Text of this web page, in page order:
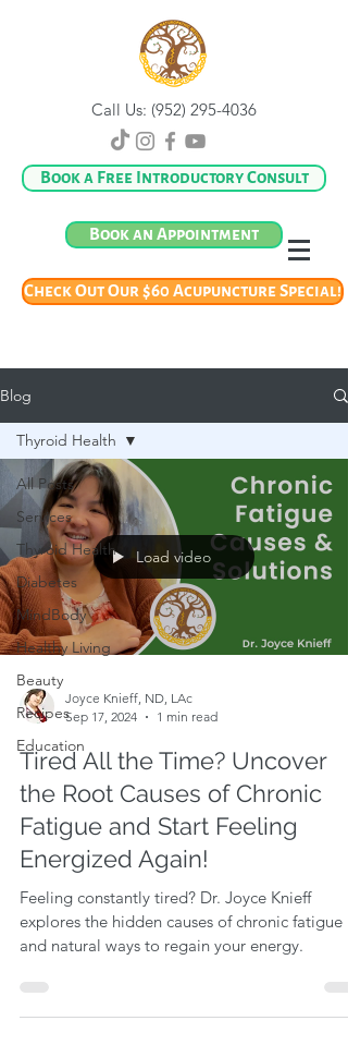
Call Us: (952) 295-4036
Book a Free Introductory Consult
Book an Appointment
Check Out Our $60 Acupuncture Special!
Blog
All Posts
Services
Thyroid Health
Diabetes
MindBody
Healthy Living
Beauty
Recipes
Education
Thyroid Health
Load video
Joyce Knieff, ND, LAc
Sep 17, 2024
1 min read
Tired All the Time? Uncover
the Root Causes of Chronic
Fatigue and Start Feeling
Energized Again!
Feeling constantly tired? Dr. Joyce Knieff
explores the hidden causes of chronic fatigue
and natural ways to regain your energy.